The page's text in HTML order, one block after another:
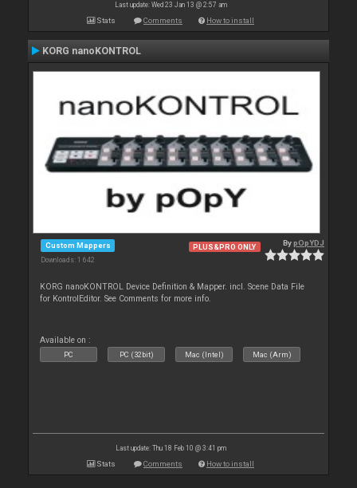
Last update: Wed 23 Jan 13 @ 2:57 am
Stats Comments How to install
KORG nanoKONTROL
Custom Mappers
Downloads: 1 642
PLUS&PRO ONLY BypOpYDJ
KORG nanoKONTROL Device Definition & Mapper. incl. Scene Data File
for KontrolEditor. See Comments for more info.
Available on :
PC PC (32bit) Mac (Intel) Mac (Arm)
Last update: Thu 18 Feb 10 @ 3:41 pm
Stats Comments How to install